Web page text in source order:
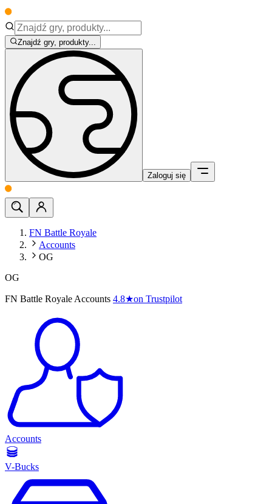
Znajdź gry, produkty...
Zaloguj się
FN Battle Royale
Accounts
OG
OG
FN Battle Royale Accounts 4.8★on Trustpilot
Accounts
V-Bucks